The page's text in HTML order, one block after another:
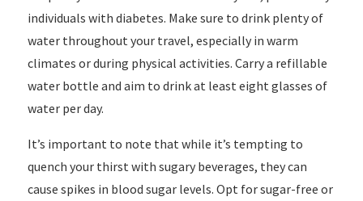
individuals with diabetes. Make sure to drink plenty of
water throughout your travel, especially in warm
climates or during physical activities. Carry a refillable
water bottle and aim to drink at least eight glasses of
water per day.
It’s important to note that while it’s tempting to
quench your thirst with sugary beverages, they can
cause spikes in blood sugar levels. Opt for sugar-free or